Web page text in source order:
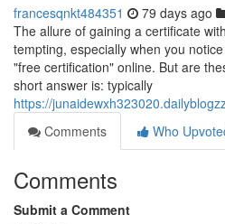
francesqnkt484351 79 days ago
The allure of gaining a certificate
tempting, especially when you
"free certification" online. But are
short answer is: typically
https://
Comments
Who
Comments
Submit a Comment